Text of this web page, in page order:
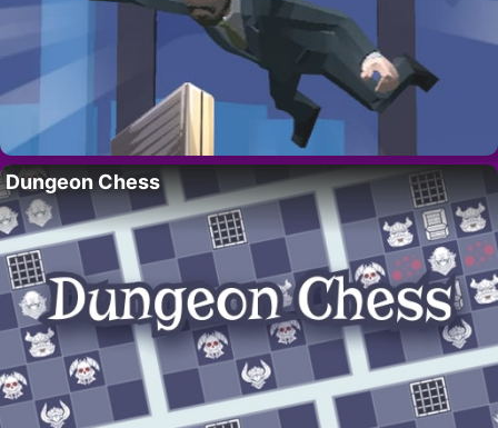
Dungeon Chess